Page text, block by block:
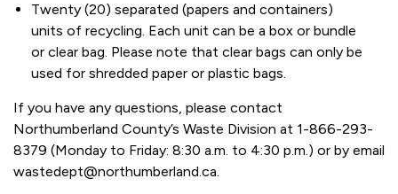
Twenty (20) separated (papers and containers)
units of recycling. Each unit can be a box or bundle
or clear bag. Please note that clear bags can only be
used for shredded paper or plastic bags.
If you have any questions, please contact
Northumberland County’s Waste Division at 1-866-293-
8379 (Monday to Friday: 8:30 a.m. to 4:30 p.m.) or by email
wastedept@northumberland.ca.